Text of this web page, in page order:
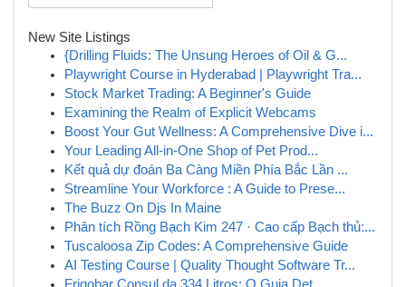
New Site Listings
{Drilling Fluids: The Unsung Heroes of Oil & G...
Playwright Course in Hyderabad | Playwright Tra...
Stock Market Trading: A Beginner's Guide
Examining the Realm of Explicit Webcams
Boost Your Gut Wellness: A Comprehensive Dive i...
Your Leading All-in-One Shop of Pet Prod...
Kết quả dự đoán Ba Càng Miền Phía Bắc Lần ...
Streamline Your Workforce : A Guide to Prese...
The Buzz On Djs In Maine
Phân tích Rồng Bạch Kim 247 · Cao cấp Bạch thủ:...
Tuscaloosa Zip Codes: A Comprehensive Guide
AI Testing Course | Quality Thought Software Tr...